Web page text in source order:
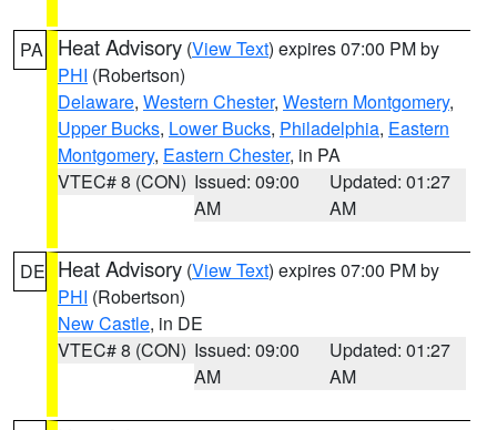
PA Heat Advisory (View Text) expires 07:00 PM by
PHI (Robertson)
Delaware, Western Chester, Western Montgomery,
Upper Bucks, Lower Bucks, Philadelphia, Eastern
Montgomery, Eastern Chester, in PA
VTEC# 8 (CON) Issued: 09:00
AM
Updated: 01:27
AM
DE Heat Advisory (View Text) expires 07:00 PM by
PHI (Robertson)
New Castle, in DE
VTEC# 8 (CON) Issued: 09:00
AM
Updated: 01:27
AM